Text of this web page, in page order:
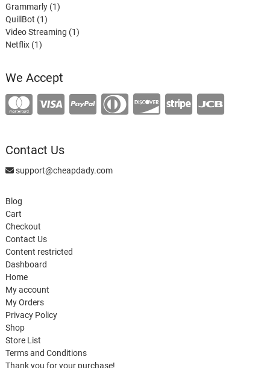
products
Grammarly 11
QuillBot 11
product
Video Streaming 11
Netflix 11
We Accept
Contact Us
support@cheapdady.com
Blog
Cart
Checkout
Contact Us
Content restricted
Dashboard
Home
My account
My Orders
Privacy Policy
Shop
Store List
Terms and Conditions
Thank you for your purchase!